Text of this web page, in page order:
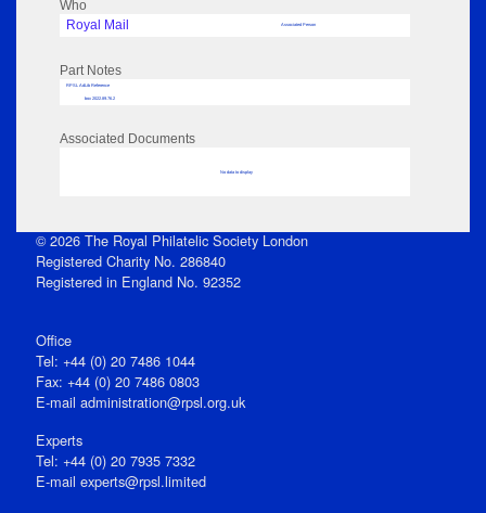
Who
Royal Mail
Associated Person
Part Notes
RPSL AdLib Reference
box 2022.89.76.2
Associated Documents
No data to display
© 2026 The Royal Philatelic Society London
Registered Charity No. 286840
Registered in England No. 92352
Office
Tel: +44 (0) 20 7486 1044
Fax: +44 (0) 20 7486 0803
E‑mail administration@rpsl.org.uk
Experts
Tel: +44 (0) 20 7935 7332
E-mail experts@rpsl.limited